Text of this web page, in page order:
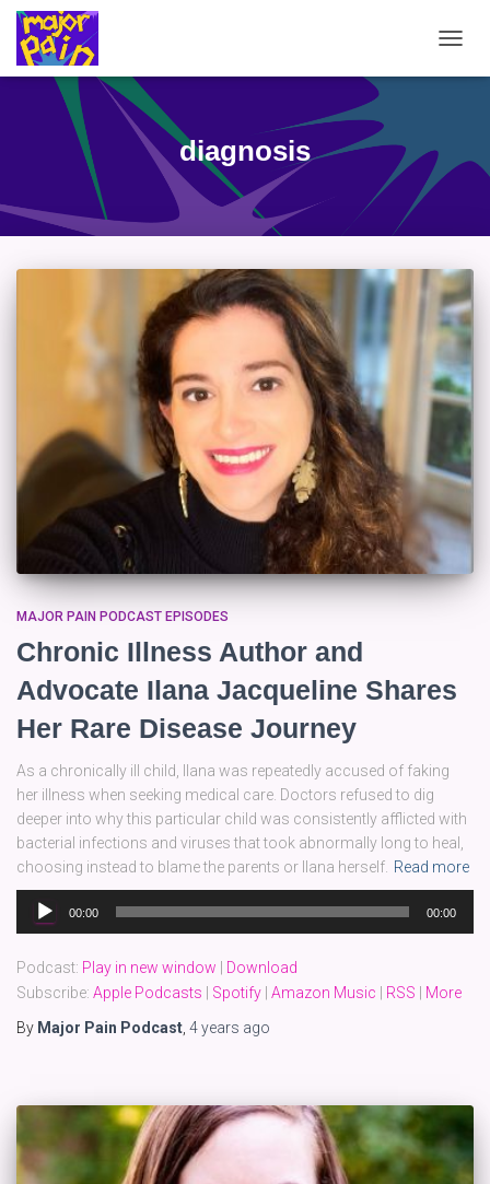
diagnosis
MAJOR PAIN PODCAST EPISODES
Chronic Illness Author and
Advocate Ilana Jacqueline Shares
Her Rare Disease Journey
As a chronically ill child, Ilana was repeatedly accused of faking
her illness when seeking medical care. Doctors refused to dig
deeper into why this particular child was consistently afflicted with
bacterial infections and viruses that took abnormally long to heal,
choosing instead to blame the parents or Ilana herself. Read more
Audio
Player
00:00 00:00
Podcast: Play in new window
Download
Subscribe: Apple Podcasts Spotify Amazon Music RSS
More
By Major Pain Podcast 4 years ago